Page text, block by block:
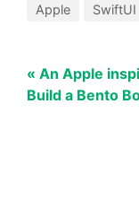
Apple SwiftUI
« An Apple
Build a Bento